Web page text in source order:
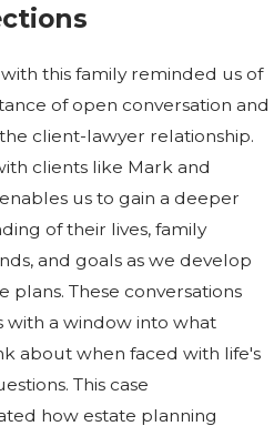
this family reminded us of
of open conversation and
client-lawyer relationship.
clients like Mark and
us to gain a deeper
of their lives, family
and goals as we develop
plans. These conversations
with a window into what
about when faced with life's
This case
how estate planning